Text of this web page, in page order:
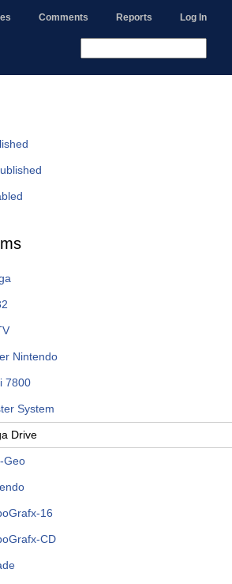
Comments Reports Log In
Nintendo
7800
System
Drive
Geo
16
CD